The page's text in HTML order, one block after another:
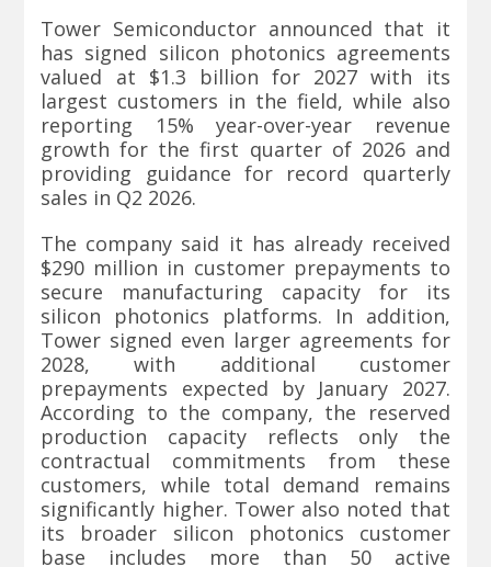
Tower Semiconductorannounced that it
has signed silicon photonics agreements
valued at $1.3 billion for 2027 with its
largest customers in the field, while also
reporting 15% year-over-year revenue
growth for the first quarter of 2026 and
providing guidance for record quarterly
sales in Q2 2026.
The company said it has already received
$290 million in customer prepayments to
secure manufacturing capacity for its
silicon photonics platforms. In addition,
Tower signed even larger agreements for
2028, with additional customer
prepayments expected by January 2027.
According to the company, the reserved
production capacity reflects only the
contractual commitments from these
customers, while total demand remains
significantly higher. Tower also noted that
its broader silicon photonics customer
base includes more than 50 active